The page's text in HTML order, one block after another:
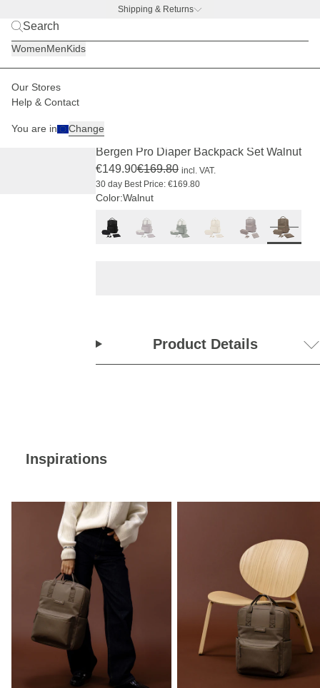
Shipping & Returns
WomenMenKids
Our Stores
Help & Contact
You are in Change
Kids Changing backpacks & bags
Bergen Pro Diaper Backpack Set Walnut
€149.90€169.80 incl. VAT.
30 day Best Price: €169.80
Color:Walnut
Product Details
Inspirations